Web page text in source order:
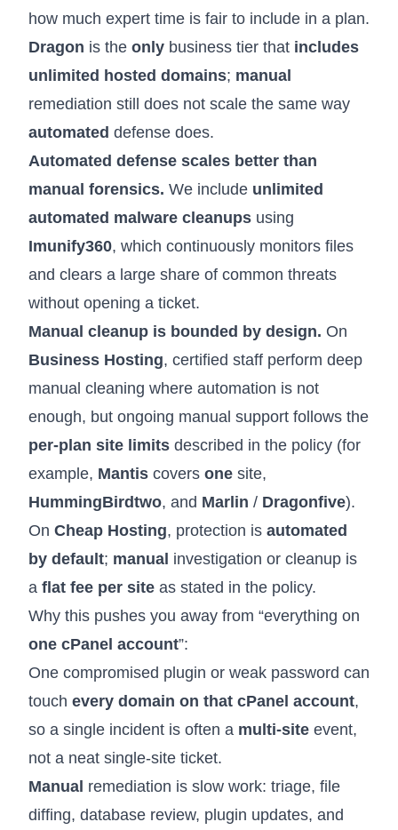
how much expert time is fair to include in a plan.
Dragon is the only business tier that includes
unlimited hosted domains; manual
remediation still does not scale the same way
automated defense does.
Automated defense scales better than
manual forensics. We include unlimited
automated malware cleanups using
Imunify360, which continuously monitors files
and clears a large share of common threats
without opening a ticket.
Manual cleanup is bounded by design. On
Business Hosting, certified staff perform deep
manual cleaning where automation is not
enough, but ongoing manual support follows the
per-plan site limits described in the policy (for
example, Mantis covers one site,
HummingBirdtwo, and Marlin / Dragonfive).
On Cheap Hosting, protection is automated
by default; manual investigation or cleanup is
a flat fee per site as stated in the policy.
Why this pushes you away from “everything on
one cPanel account”:
One compromised plugin or weak password can
touch every domain on that cPanel account,
so a single incident is often a multi-site event,
not a neat single-site ticket.
Manual remediation is slow work: triage, file
diffing, database review, plugin updates, and